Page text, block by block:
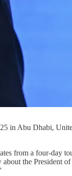
in Abu Dhabi,
from a four-day
the President